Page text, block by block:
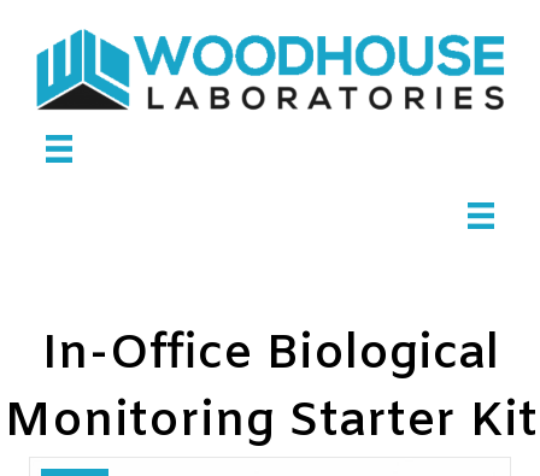
In-Office Biological
Monitoring Starter Kit